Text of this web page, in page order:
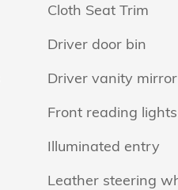
Cloth Seat Trim
Driver door bin
Driver vanity mirror
Front reading lights
Illuminated entry
Leather steering